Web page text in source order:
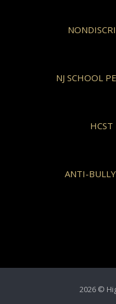
NJ SCHOOL
ANTI-
2026 ©